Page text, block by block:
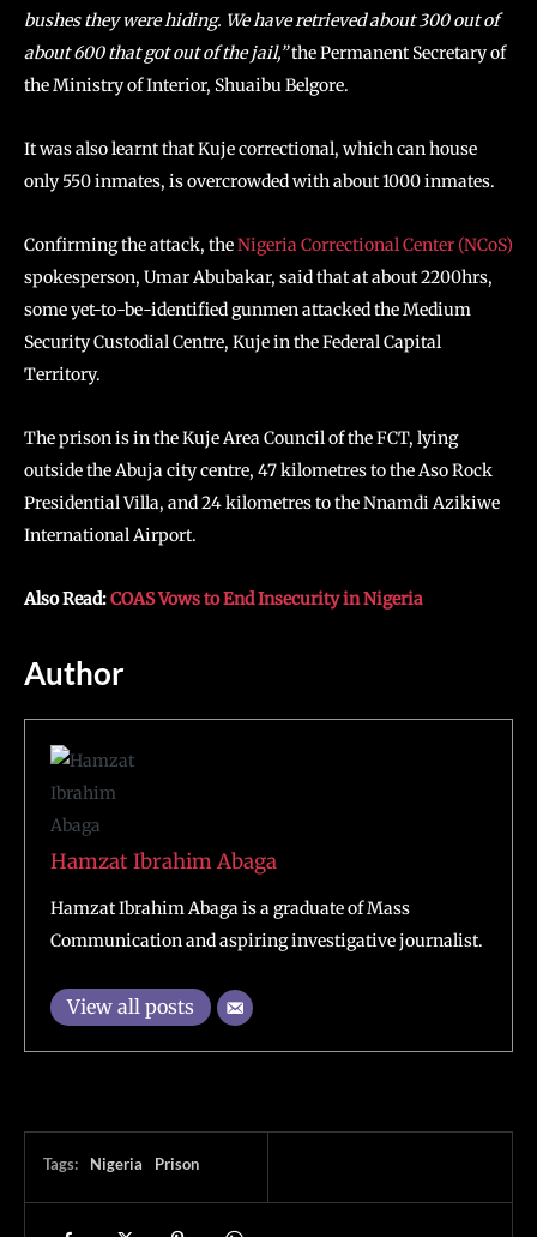
bushes they were hiding. We have retrieved about 300 out of
about 600 that got out of the jail,”the Permanent Secretary of
the Ministry of Interior, Shuaibu Belgore.
It was also learnt that Kuje correctional, which can house
only 550 inmates, is overcrowded with about 1000 inmates.
Confirming the attack, theNigeria Correctional Center (NCoS)
spokesperson, Umar Abubakar, said that at about 2200hrs,
some yet-to-be-identified gunmen attacked the Medium
Security Custodial Centre, Kuje in the Federal Capital
Territory.
The prison is in the Kuje Area Council of the FCT, lying
outside the Abuja city centre, 47 kilometres to the Aso Rock
Presidential Villa, and 24 kilometres to the Nnamdi Azikiwe
International Airport.
Also Read:COAS Vows to End Insecurity in Nigeria
Author
Hamzat Ibrahim Abaga
Hamzat Ibrahim Abaga is a graduate of Mass
Communication and aspiring investigative journalist.
View all posts
Tags: Nigeria Prison